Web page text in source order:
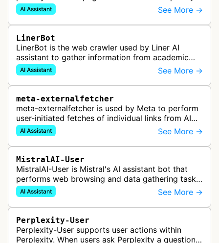
connected to user accounts to power the Kai
Customer Agent feature. Th…
AI Assistant See More →
LinerBot
LinerBot is the web crawler used by Liner AI
assistant to gather information from academic
sources and websites to provide accurate
answers with line-by-line source citat…
AI Assistant See More →
meta-externalfetcher
meta-externalfetcher is used by Meta to perform
user-initiated fetches of individual links from AI
assistant product functions.
AI Assistant See More →
MistralAI-User
MistralAI-User is Mistral's AI assistant bot that
performs web browsing and data gathering tasks
for users in Le Chat, including opening web pages
and retrieving informat…
AI Assistant See More →
Perplexity-User
Perplexity-User supports user actions within
Perplexity. When users ask Perplexity a question,